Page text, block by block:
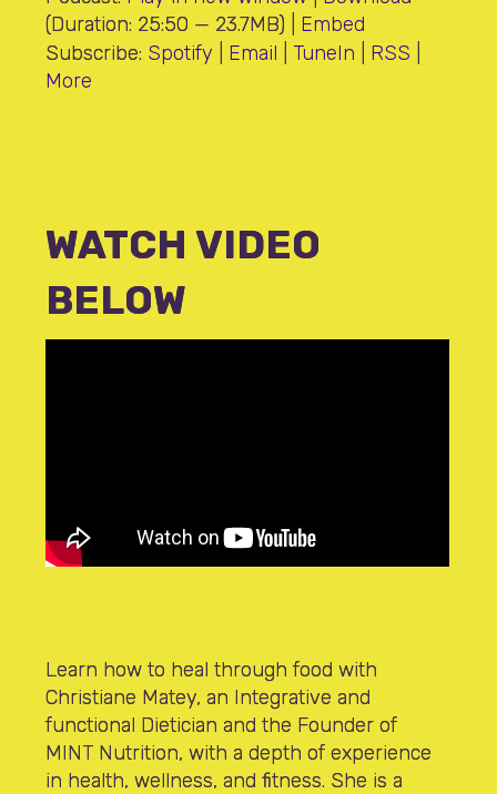
(Duration: 25:50 — 23.7MB) | Embed
Subscribe: Spotify Email TuneIn RSS
More
WATCH VIDEO
BELOW
Learn how to heal through food with
Christiane Matey, an Integrative and
functional Dietician and the Founder of
MINT Nutrition, with a depth of experience
in health, wellness, and fitness. She is a